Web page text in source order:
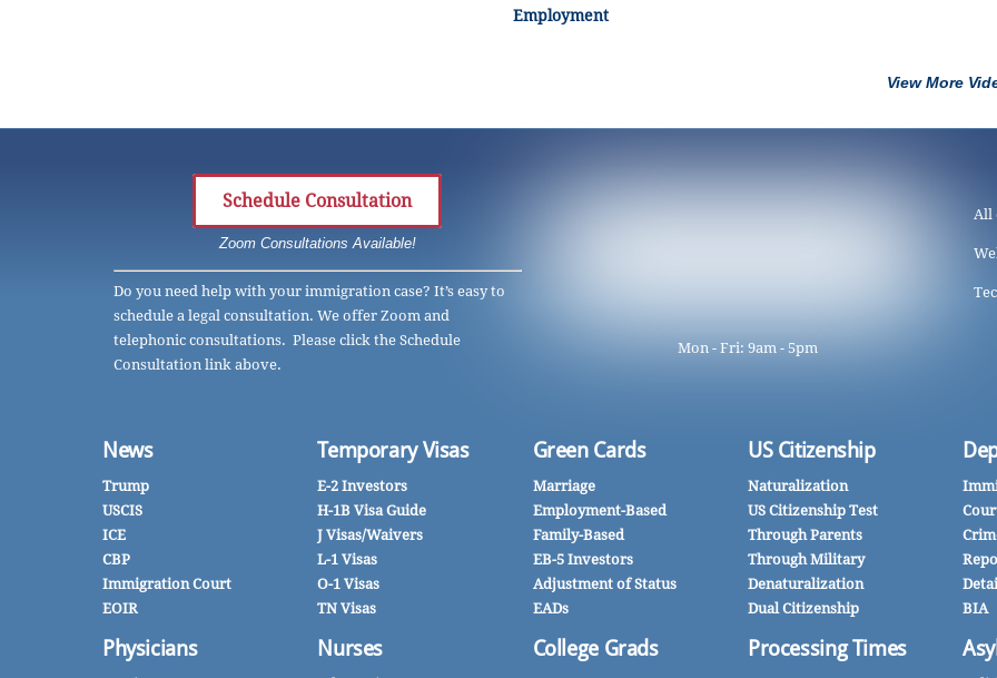
Employment
View More
Schedule Consultation
Zoom Consultations Available!
Do you need help with your immigration case? It’s easy to
schedule a legal consultation. We offer Zoom and
telephonic consultations. Please click the Schedule
Consultation link above.
Mon - Fri: 9am - 5pm
All
News
Trump
USCIS
ICE
CBP
Immigration Court
EOIR
Physicians
Temporary Visas
E-2 Investors
H-1B Visa Guide
J Visas/Waivers
L-1 Visas
O-1 Visas
TN Visas
Nurses
Green Cards
Marriage
Employment-Based
Family-Based
EB-5 Investors
Adjustment of Status
EADs
College Grads
US Citizenship
Naturalization
US Citizenship Test
Through Parents
Through Military
Denaturalization
Dual Citizenship
Processing Times
BIA